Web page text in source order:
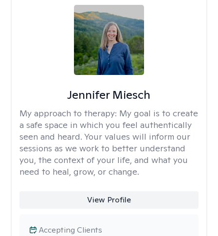
Jennifer Miesch
My approach to therapy: My goal is to create
a safe space in which you feel authentically
seen and heard. Your values will inform our
sessions as we work to better understand
you, the context of your life, and what you
need to heal, grow, or change.
View Profile
Accepting Clients